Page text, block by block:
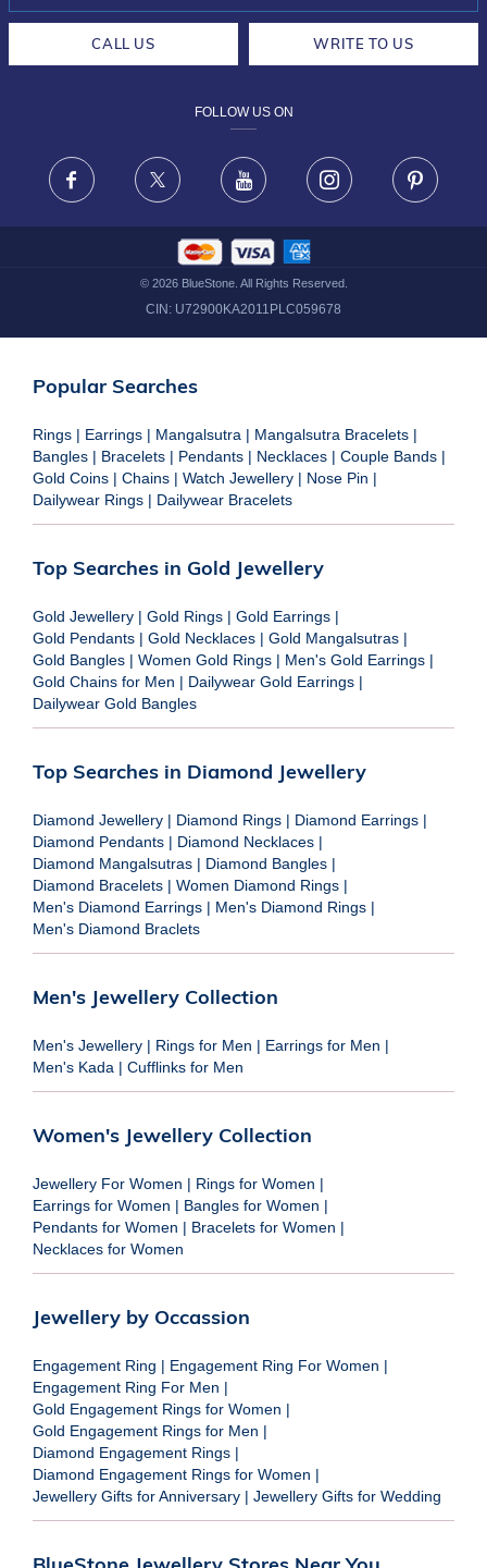
FRAUD WARNING DISCLAIMER
CALL US WRITE TO US
FOLLOW US ON
Facebook X Youtube Instagram
© 2026BlueStone. All Rights Reserved.
CIN: U72900KA2011PLC059678
Popular Searches
Rings | Earrings | Mangalsutra | Mangalsutra Bracelets |
Bangles | Bracelets | Pendants | Necklaces | Couple Bands |
Gold Coins | Chains | Watch Jewellery | Nose Pin |
Dailywear Rings | Dailywear Bracelets
Top Searches in Gold Jewellery
Gold Jewellery | Gold Rings | Gold Earrings |
Gold Pendants | Gold Necklaces | Gold Mangalsutras |
Gold Bangles | Women Gold Rings | Men's Gold Earrings |
Gold Chains for Men | Dailywear Gold Earrings |
Dailywear Gold Bangles
Top Searches in Diamond Jewellery
Diamond Jewellery | Diamond Rings | Diamond Earrings |
Diamond Pendants | Diamond Necklaces |
Diamond Mangalsutras | Diamond Bangles |
Diamond Bracelets | Women Diamond Rings |
Men's Diamond Earrings | Men's Diamond Rings |
Men's Diamond Braclets
Men's Jewellery Collection
Men's Jewellery | Rings for Men | Earrings for Men |
Men's Kada | Cufflinks for Men
Women's Jewellery Collection
Jewellery For Women | Rings for Women |
Earrings for Women | Bangles for Women |
Pendants for Women | Bracelets for Women |
Necklaces for Women
Jewellery by Occassion
Engagement Ring | Engagement Ring For Women |
Engagement Ring For Men |
Gold Engagement Rings for Women |
Gold Engagement Rings for Men |
Diamond Engagement Rings |
Diamond Engagement Rings for Women |
Jewellery Gifts for Anniversary | Jewellery Gifts for Wedding